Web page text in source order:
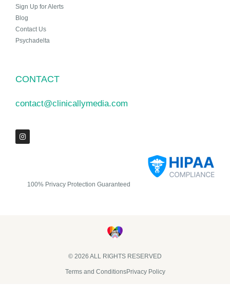
Sign Up for Alerts
Blog
Contact Us
Psychadelta
CONTACT
contact@clinicallymedia.com
100% Privacy Protection Guaranteed
© 2026 ALL RIGHTS RESERVED​
Terms and ConditionsPrivacy Policy